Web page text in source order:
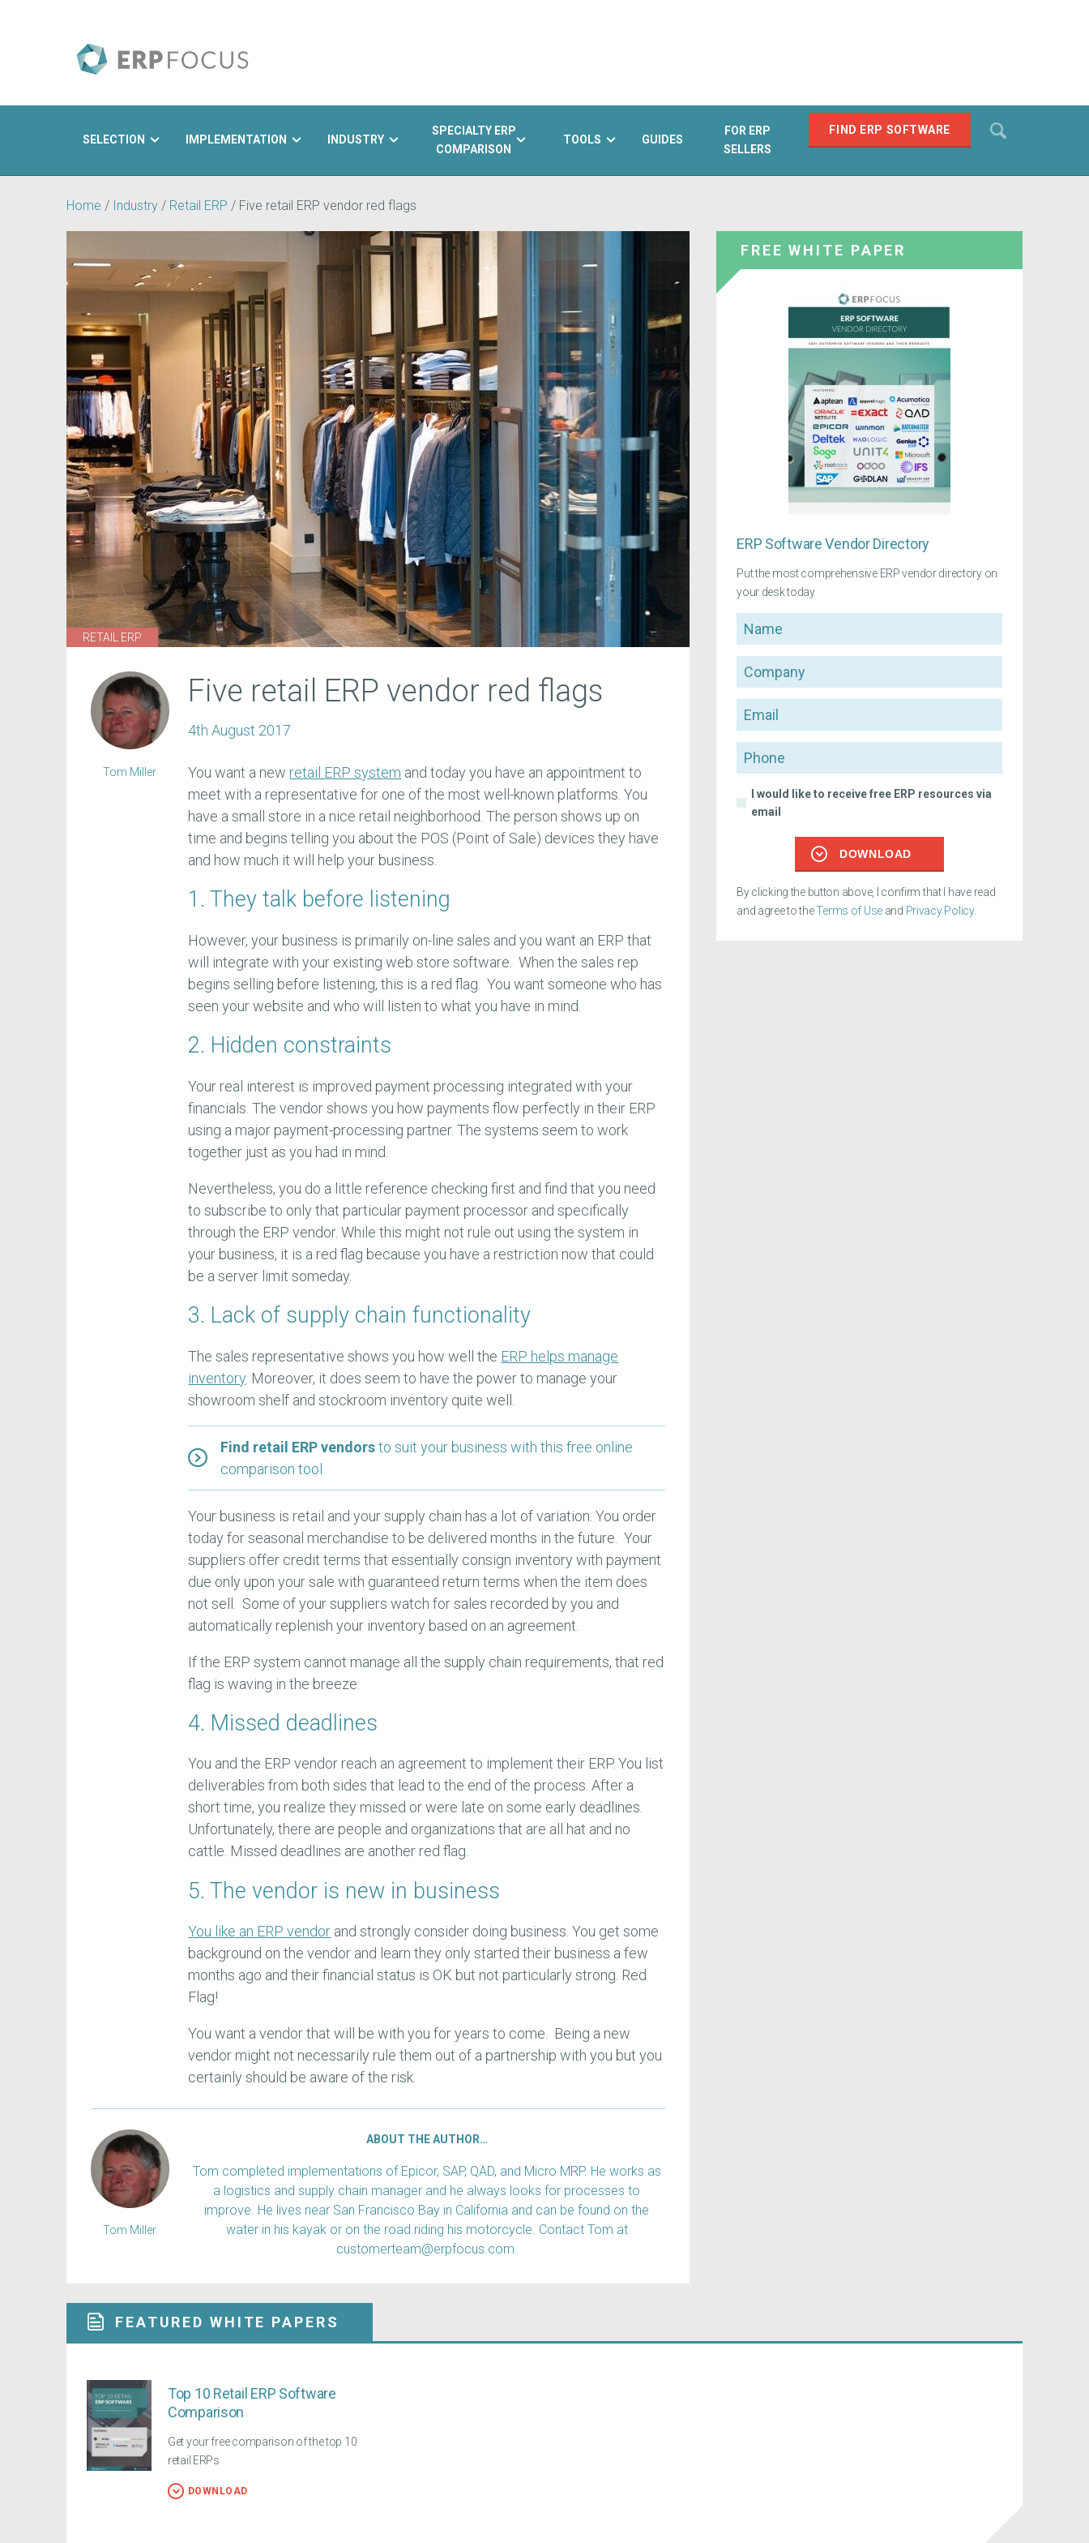
FIND ERP SOFTWARE
SELECTION IMPLEMENTATION INDUSTRY
SPECIALTY ERP
COMPARISON
TOOLS GUIDES
FOR ERP
SELLERS
Home / Industry / Retail ERP / Five retail ERP vendor red flags
RETAIL ERP
Five retail ERP vendor red flags
4th August 2017
You want a new retail ERP system and today you have an appointment to
meet with a representative for one of the most well-known platforms. You
have a small store in a nice retail neighborhood. The person shows up on
time and begins telling you about the POS (Point of Sale) devices they have
and how much it will help your business.
1. They talk before listening
However, your business is primarily on-line sales and you want an ERP that
will integrate with your existing web store software. When the sales rep
begins selling before listening, this is a red flag. You want someone who has
seen your website and who will listen to what you have in mind.
2. Hidden constraints
Your real interest is improved payment processing integrated with your
financials. The vendor shows you how payments flow perfectly in their ERP
using a major payment-processing partner. The systems seem to work
together just as you had in mind.
Nevertheless, you do a little reference checking first and find that you need
to subscribe to only that particular payment processor and specifically
through the ERP vendor. While this might not rule out using the system in
your business, it is a red flag because you have a restriction now that could
be a server limit someday.
3. Lack of supply chain functionality
The sales representative shows you how well the ERP helps manage
inventory. Moreover, it does seem to have the power to manage your
showroom shelf and stockroom inventory quite well.
Find retail ERP vendorsto suit your business with this free online
comparison tool
Your business is retail and your supply chain has a lot of variation. You order
today for seasonal merchandise to be delivered months in the future. Your
suppliers offer credit terms that essentially consign inventory with payment
due only upon your sale with guaranteed return terms when the item does
not sell. Some of your suppliers watch for sales recorded by you and
automatically replenish your inventory based on an agreement.
If the ERP system cannot manage all the supply chain requirements, that red
flag is waving in the breeze.
4. Missed deadlines
You and the ERP vendor reach an agreement to implement their ERP. You list
deliverables from both sides that lead to the end of the process. After a
short time, you realize they missed or were late on some early deadlines.
Unfortunately, there are people and organizations that are all hat and no
cattle. Missed deadlines are another red flag.
5. The vendor is new in business
You like an ERP vendor and strongly consider doing business. You get some
background on the vendor and learn they only started their business a few
months ago and their financial status is OK but not particularly strong. Red
Flag!
You want a vendor that will be with you for years to come. Being a new
vendor might not necessarily rule them out of a partnership with you but you
certainly should be aware of the risk.
Tom Miller
ABOUT THE AUTHOR…
Tom completed implementations of Epicor, SAP, QAD, and Micro MRP. He works as
a logistics and supply chain manager and he always looks for processes to
improve. He lives near San Francisco Bay in California and can be found on the
water in his kayak or on the road riding his motorcycle. Contact Tom at
customerteam@erpfocus.com.
Tom Miller
FREE WHITE PAPER
ERP Software Vendor Directory
Put the most comprehensive ERP vendor directory on
your desk today
Name
Company
Email
Phone
I would like to receive free ERP resources via
email
DOWNLOAD
By clicking the button above, I confirm that I have read
and agree to theTerms of Useand Privacy Policy.
FEATURED WHITE PAPERS
Top 10 Retail ERP Software
Comparison
Get your free comparison of the top 10
retail ERPs
DOWNLOAD